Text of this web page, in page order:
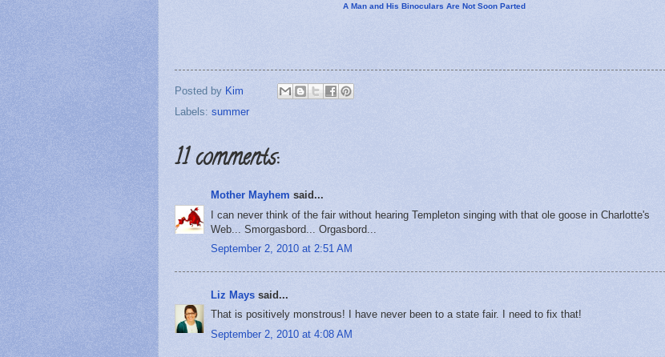
A Man and His Binoculars Are Not Soon Parted
Posted by Kim
Labels: summer
11 comments:
Mother Mayhem said...
I can never think of the fair without hearing Templeton singing with that ole goose in Charlotte's
Web... Smorgasbord... Orgasbord...
September 2, 2010 at 2:51 AM
Liz Mays said...
That is positively monstrous! I have never been to a state fair. I need to fix that!
September 2, 2010 at 4:08 AM